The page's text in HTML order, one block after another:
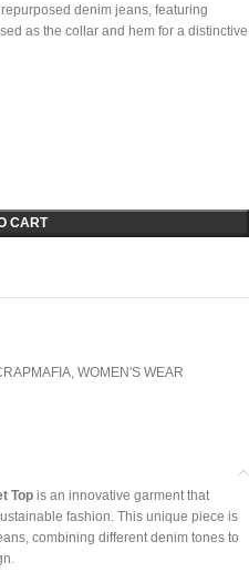
denim jeans, featuring
as the collar and hem for a distinctive
CART
WOMEN'S WEAR
Top is an innovative garment that
fashion. This unique piece is
combining different denim tones to